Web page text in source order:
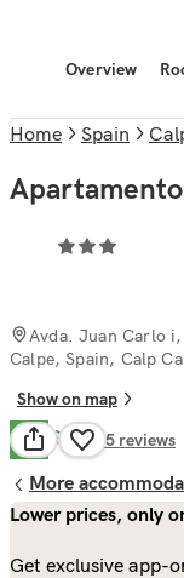
Overview
Home Spain
Avda. Juan Carlo
Calpe, Spain, Calp
Show on map
7.9 Good 75 reviews
More
Lower prices, only
Get exclusive app-